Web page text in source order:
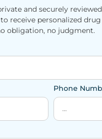
and securely
receive personalized
obligation, no judgment.
Phone